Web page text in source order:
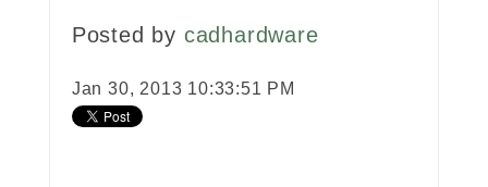
Posted by cadhardware
Jan 30, 2013 10:33:51 PM